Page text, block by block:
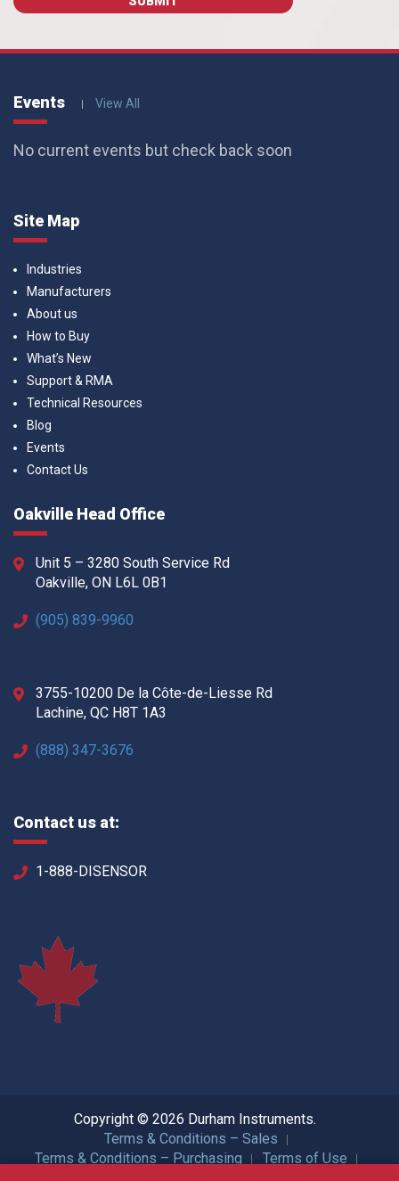
Events View All
No current events but check back soon
Site Map
Industries
Manufacturers
About us
How to Buy
What’s New
Support & RMA
Technical Resources
Blog
Events
Contact Us
Oakville Head Office
Unit 5 – 3280 South Service Rd
Oakville, ON L6L 0B1
(905) 839-9960
3755-10200 De la Côte-de-Liesse Rd
Lachine, QC H8T 1A3
(888) 347-3676
Contact us at:
1-888-DISENSOR
Copyright © 2026 Durham Instruments.
Terms & Conditions – Sales
Terms & Conditions – Purchasing
Terms of Use